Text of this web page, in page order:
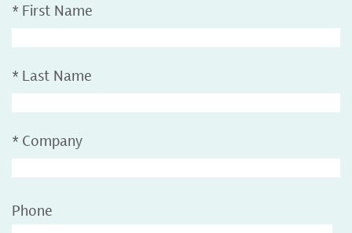
* First Name
* Last Name
* Company
Phone